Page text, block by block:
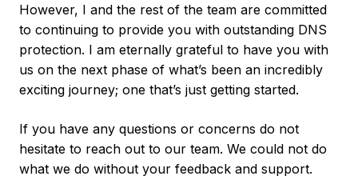
However, I and the rest of the team are committed
to continuing to provide you with outstanding DNS
protection. I am eternally grateful to have you with
us on the next phase of what’s been an incredibly
exciting journey; one that’s just getting started.
If you have any questions or concerns do not
hesitate to reach out to our team. We could not do
what we do without your feedback and support.